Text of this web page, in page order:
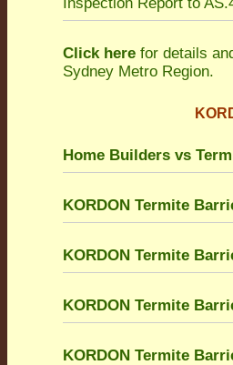
Click here for details
Sydney Metro Region.
Home Builders vs
KORDON Termite
KORDON Termite
KORDON Termite
KORDON Termite